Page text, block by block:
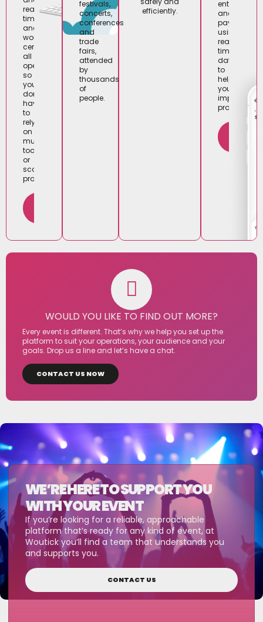
real-
time
analytics,
woutick
centralises
all
operations
so
you
don’t
have
to
rely
on
multiple
tools
or
scattered
processes.
festivals,
concerts,
conferences
and
trade
fairs,
attended
by
thousands
of
people.
efficiently.
entry
and
payments)
using
real-
time
data
to
help
you
improve
profitability.
WOULD YOU LIKE TO FIND OUT MORE?
Every event is different. That’s why we help you set up the
platform to suit your operations, your audience and your
goals. Drop us a line and let’s have a chat.
CONTACT US NOW
WE’RE HERE TO SUPPORT YOU
WITH YOUR EVENT
If you’re looking for a reliable, approachable
platform that’s ready for any kind of event, at
Woutick you’ll find a team that understands you
and supports you.
CONTACT US